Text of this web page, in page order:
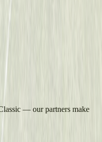
— our partners make